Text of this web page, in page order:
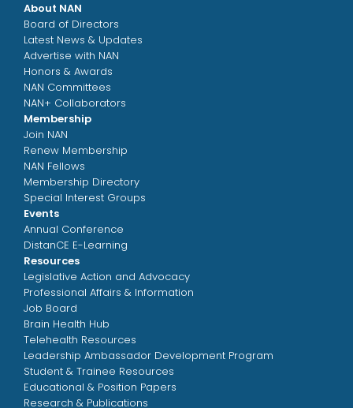
About NAN
Board of Directors
Latest News & Updates
Advertise with NAN
Honors & Awards
NAN Committees
NAN+ Collaborators
Membership
Join NAN
Renew Membership
NAN Fellows
Membership Directory
Special Interest Groups
Events
Annual Conference
DistanCE E-Learning
Resources
Legislative Action and Advocacy
Professional Affairs & Information
Job Board
Brain Health Hub
Telehealth Resources
Leadership Ambassador Development Program
Student & Trainee Resources
Educational & Position Papers
Research & Publications